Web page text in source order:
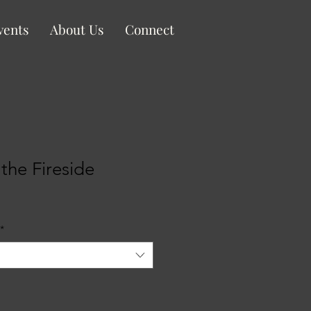
About Us Connect
Fireside
*